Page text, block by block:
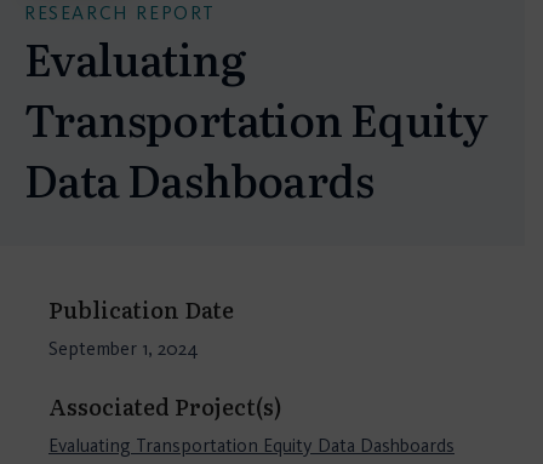
RESEARCH REPORT
Evaluating
Transportation Equity
Data Dashboards
Publication Date
September 1, 2024
Associated Project(s)
Evaluating Transportation Equity Data Dashboards